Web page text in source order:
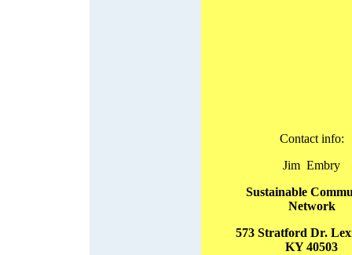
Contact info:
Jim Embry
Sustainable
Network
573 Stratford Dr.
KY 40503